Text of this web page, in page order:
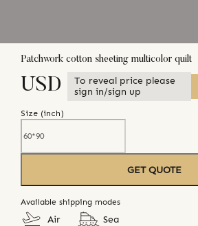
Patchwork cotton sheeting multicolor quilt
USD
To reveal price please
sign in/sign up
Size (inch)
GET QUOTE
Available shipping modes
Air Sea